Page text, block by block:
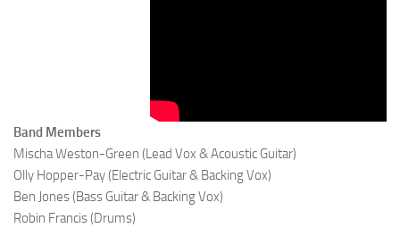
Band Members
Mischa Weston-Green (Lead Vox & Acoustic Guitar)
Olly Hopper-Pay (Electric Guitar & Backing Vox)
Ben Jones (Bass Guitar & Backing Vox)
Robin Francis (Drums)